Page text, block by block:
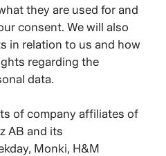
they are used for and
consent. We will also
in relation to us and how
regarding the
data.
of company affiliates of
AB and its
Monki, H&M